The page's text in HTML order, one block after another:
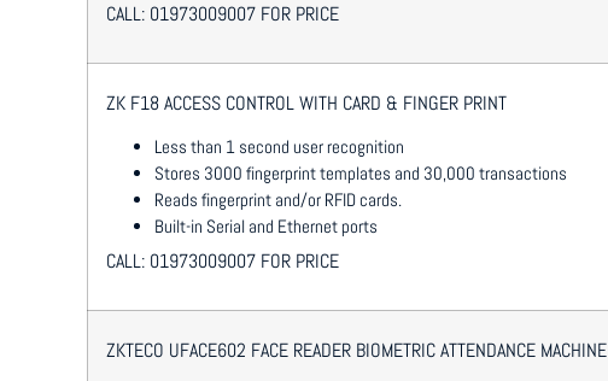
CALL: 01973009007 FOR PRICE
ZK F18 ACCESS CONTROL WITH CARD & FINGER PRINT
Less than 1 second user recognition
Stores 3000 fingerprint templates and 30,000 transactions
Reads fingerprint and/or RFID cards.
Built-in Serial and Ethernet ports
CALL: 01973009007 FOR PRICE
ZKTECO UFACE602 FACE READER BIOMETRIC ATTENDANCE MACHINE